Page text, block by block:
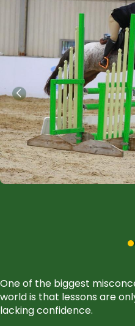
One of the biggest
world is that lessons are
lacking confidence.